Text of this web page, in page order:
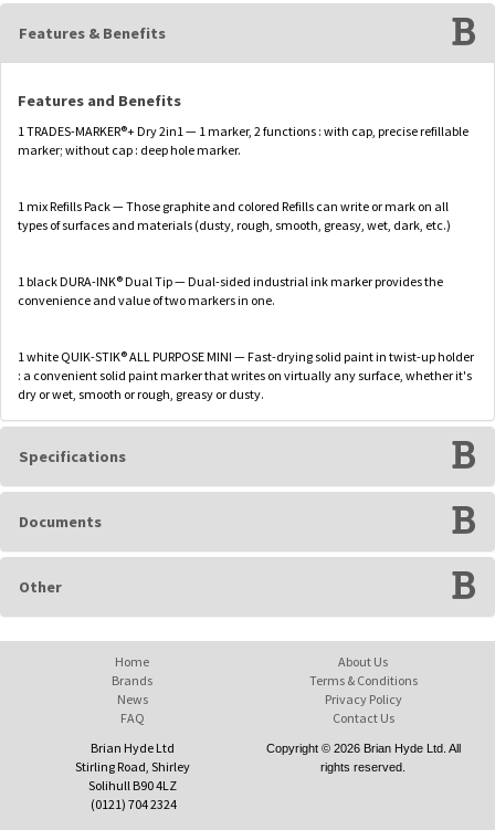
Features & Benefits
Features and Benefits
1 TRADES-MARKER®+ Dry 2in1 — 1 marker, 2 functions : with cap, precise refillable
marker; without cap : deep hole marker.
1 mix Refills Pack — Those graphite and colored Refills can write or mark on all
types of surfaces and materials (dusty, rough, smooth, greasy, wet, dark, etc.)
1 black DURA-INK® Dual Tip — Dual-sided industrial ink marker provides the
convenience and value of two markers in one.
1 white QUIK-STIK® ALL PURPOSE MINI — Fast-drying solid paint in twist-up holder
: a convenient solid paint marker that writes on virtually any surface, whether it's
dry or wet, smooth or rough, greasy or dusty.
Specifications
Documents
Other
Home
Brands
News
FAQ
About Us
Terms & Conditions
Privacy Policy
Contact Us
Brian Hyde Ltd
Stirling Road, Shirley
Solihull B90 4LZ
(0121) 704 2324
Copyright © 2026 Brian Hyde Ltd. All
rights reserved.